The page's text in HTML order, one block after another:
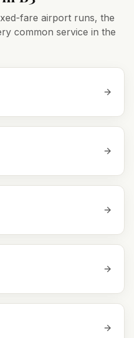
fare airport runs, the
common service in the